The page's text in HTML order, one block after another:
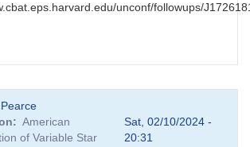
unconf/followups/
American
of Variable Star
Sat, 02/10/2024 -
20:31